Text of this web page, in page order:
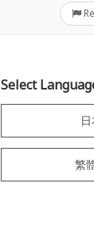
Select
繁